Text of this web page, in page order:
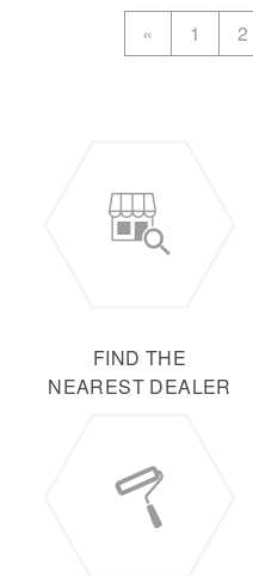
« 1 2
FIND THE
NEAREST DEALER